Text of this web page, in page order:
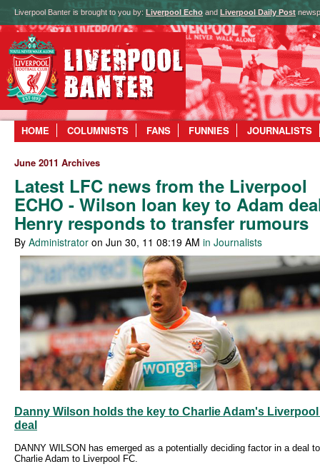
Liverpool Banter is brought to you by: Liverpool Echo and Liverpool Daily Post
HOME COLUMNISTS FANS FUNNIES JOURNALISTS
June 2011 Archives
Latest LFC news from the Liverpool
ECHO - Wilson loan key to Adam
Henry responds to transfer rumours
By Administrator on Jun 30, 11 08:19 AM in Journalists
Danny Wilson holds the key to Charlie Adam's Liverpool
deal
DANNY WILSON has emerged as a potentially deciding factor in a deal
Charlie Adam to Liverpool FC.